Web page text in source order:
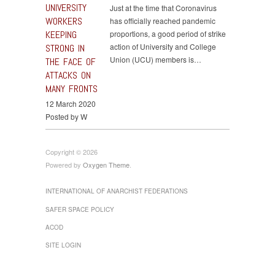
UNIVERSITY
WORKERS
KEEPING
STRONG IN
THE FACE OF
ATTACKS ON
MANY FRONTS
12 March 2020
Posted by W
Just at the time that Coronavirus
has officially reached pandemic
proportions, a good period of strike
action of University and College
Union (UCU) members is…
Copyright © 2026
Powered by Oxygen Theme
INTERNATIONAL OF ANARCHIST FEDERATIONS
SAFER SPACE POLICY
ACOD
SITE LOGIN